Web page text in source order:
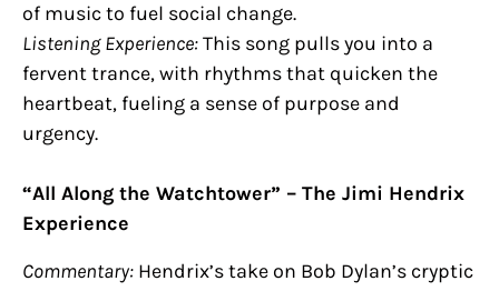
of music to fuel social change.
Listening Experience:This song pulls you into a
fervent trance, with rhythms that quicken the
heartbeat, fueling a sense of purpose and
urgency.
“All Along the Watchtower” – The Jimi Hendrix
Experience
Commentary: Hendrix’s take on Bob Dylan’s cryptic